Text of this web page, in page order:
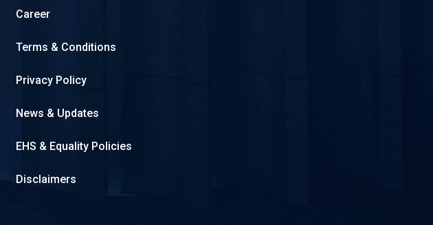
Career
Terms & Conditions
Privacy Policy
News & Updates
EHS & Equality Policies
Disclaimers